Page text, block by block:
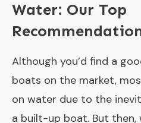
Water: Our Top
Although you’d find a
boats on the market,
on water due to the
a built-up boat. But then,